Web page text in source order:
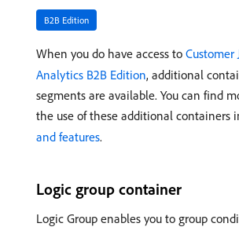
B2B Edition
When you do have access to Customer
Analytics B2B Edition, additional
segments are available. You can find
the use of these additional containers
and features.
Logic group container
Logic Group enables you to group